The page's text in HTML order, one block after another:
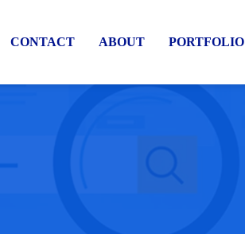
CONTACT ABOUT PORTFOLIO